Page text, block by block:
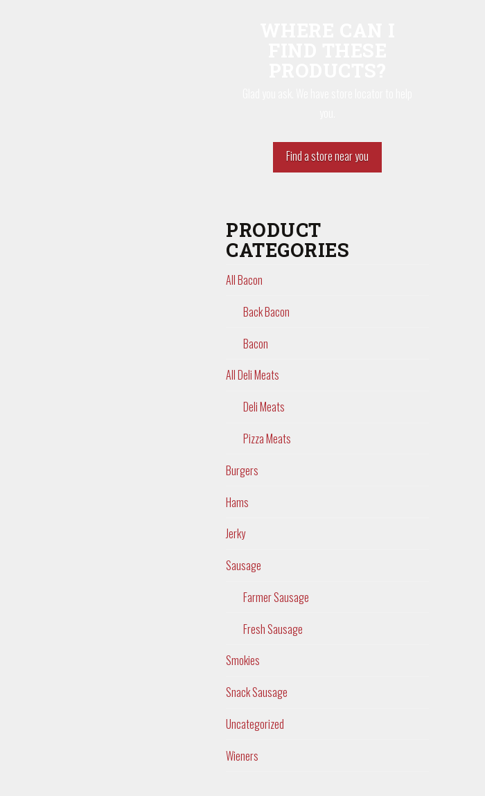
Find a store near you
PRODUCT
CATEGORIES
All Bacon
Back Bacon
Bacon
All Deli Meats
Deli Meats
Pizza Meats
Burgers
Hams
Jerky
Sausage
Farmer Sausage
Fresh Sausage
Smokies
Snack Sausage
Uncategorized
Wieners